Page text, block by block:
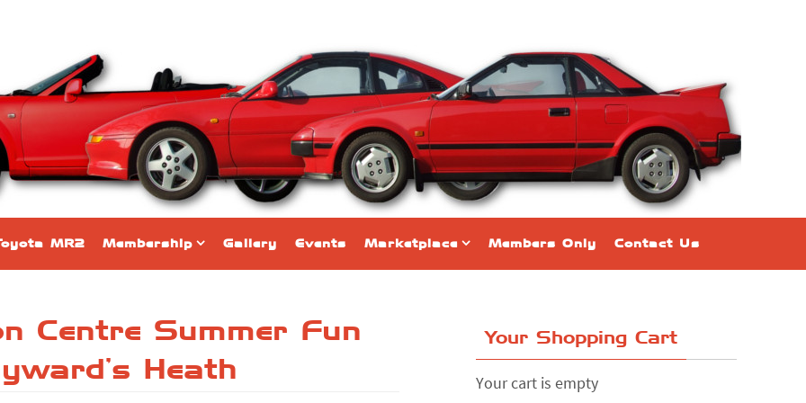
MR2 Membership Gallery Events Marketplace Members Only Contact Us
Centre Summer Fun
Heath
Your Shopping Cart
Your cart is empty